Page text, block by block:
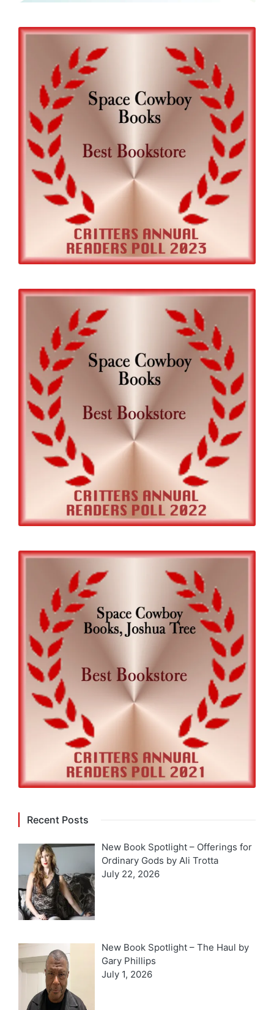
Recent Posts
New Book Spotlight – Offerings for
Ordinary Gods by Ali Trotta
July 22, 2026
New Book Spotlight – The Haul by
Gary Phillips
July 1, 2026